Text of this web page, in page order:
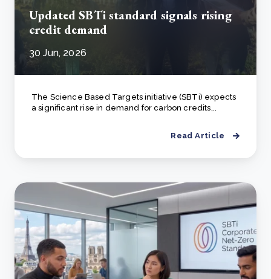
Updated SBTi standard signals rising
credit demand
30 Jun, 2026
The Science Based Targets initiative (SBTi) expects
a significant rise in demand for carbon credits,..
Read Article